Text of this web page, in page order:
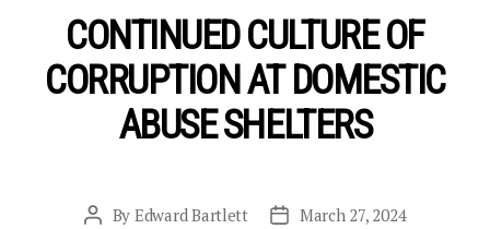
CONTINUED CULTURE OF
CORRUPTION AT DOMESTIC
ABUSE SHELTERS
Post
By Edward Bartlett
PostMarch 27, 2024